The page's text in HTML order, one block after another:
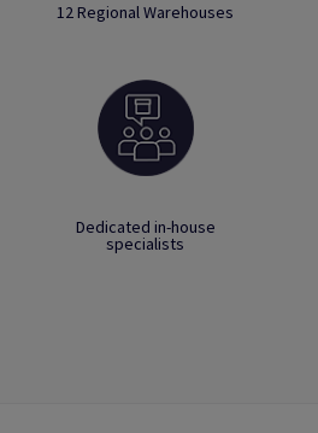
12 Regional Warehouses
Dedicated in-house
specialists